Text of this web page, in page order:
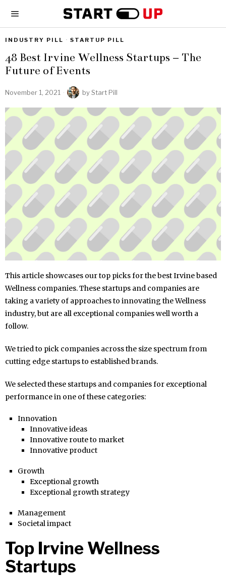
INDUSTRY PILL · STARTUP PILL
48 Best Irvine Wellness Startups – The
Future of Events
November 1, 2021 byStart Pill
This article showcases our top picks for the best Irvine based
Wellness companies. These startups and companies are
taking a variety of approaches to innovating the Wellness
industry, but are all exceptional companies well worth a
follow.
We tried to pick companies across the size spectrum from
cutting edge startups to established brands.
We selected these startups and companies for exceptional
performance in one of these categories:
Innovation
Innovative ideas
Innovative route to market
Innovative product
Growth
Exceptional growth
Exceptional growth strategy
Management
Societal impact
Top Irvine Wellness
Startups